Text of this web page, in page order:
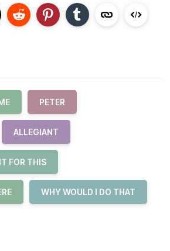
PETER
ALLEGIANT
FOR THIS
WHY WOULD I DO THAT